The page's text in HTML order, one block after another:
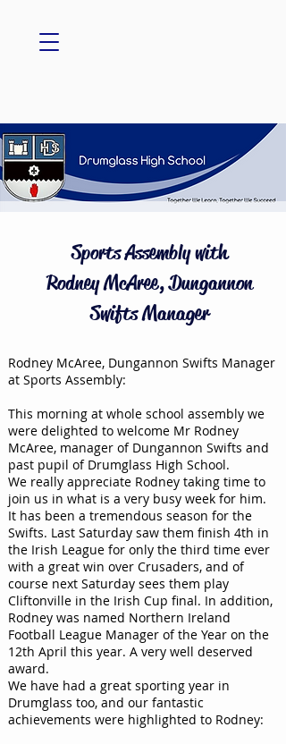
Sports Assembly with
Rodney McAree, Dungannon
Swifts Manager
Rodney McAree, Dungannon Swifts Manager
at Sports Assembly:
This morning at whole school assembly we
were delighted to welcome Mr Rodney
McAree, manager of Dungannon Swifts and
past pupil of Drumglass High School.
We really appreciate Rodney taking time to
join us in what is a very busy week for him.
It has been a tremendous season for the
Swifts. Last Saturday saw them finish 4th in
the Irish League for only the third time ever
with a great win over Crusaders, and of
course next Saturday sees them play
Cliftonville in the Irish Cup final. In addition,
Rodney was named Northern Ireland
Football League Manager of the Year on the
12th April this year. A very well deserved
award.
We have had a great sporting year in
Drumglass too, and our fantastic
achievements were highlighted to Rodney: